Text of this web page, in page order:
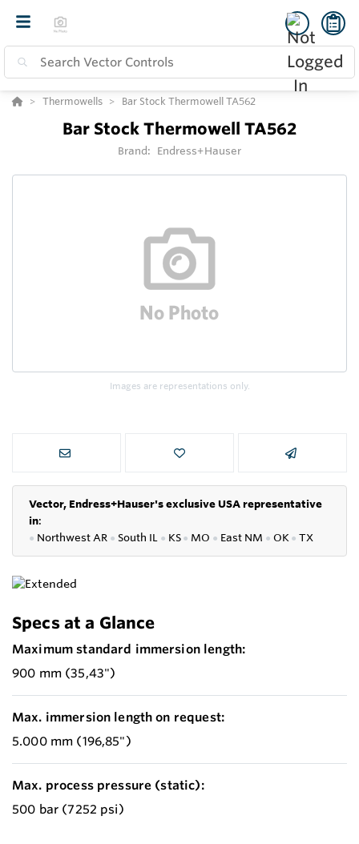
Thermowells Bar Stock Thermowell TA562
Bar Stock Thermowell TA562
Brand: Endress+Hauser
Images are representations only.
Vector, Endress+Hauser's exclusive USA representative
in:
● Northwest AR ● South IL ● KS● MO ● East NM ● OK ● TX
Specs at a Glance
Maximum standard immersion length:
900 mm (35,43")
Max. immersion length on request:
5.000 mm (196,85")
Max. process pressure (static):
500 bar (7252 psi)